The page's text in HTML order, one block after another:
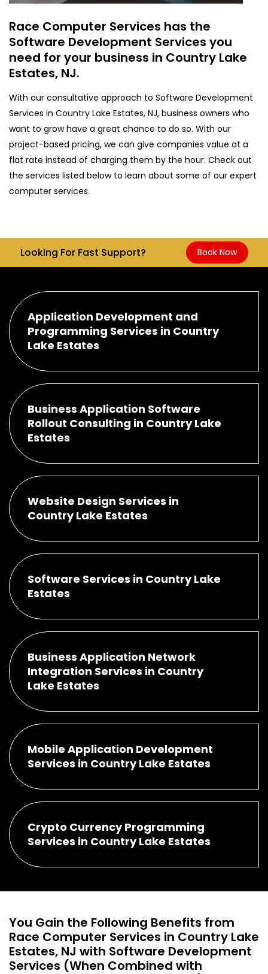
Race Computer Services has the
Software Development Services you
need for your business in Country Lake
Estates, NJ.
With our consultative approach to Software Development
Services in Country Lake Estates, NJ, business owners who
want to grow have a great chance to do so. With our
project-based pricing, we can give companies value at a
flat rate instead of charging them by the hour. Check out
the services listed below to learn about some of our expert
computer services.
Looking For Fast Support? Book Now
Application Development and
Programming Services in Country
Lake Estates
Business Application Software
Rollout Consulting in Country Lake
Estates
Website Design Services in
Country Lake Estates
Software Services in Country Lake
Estates
Business Application Network
Integration Services in Country
Lake Estates
Mobile Application Development
Services in Country Lake Estates
Crypto Currency Programming
Services in Country Lake Estates
You Gain the Following Benefits from
Race Computer Services in Country Lake
Estates, NJ with Software Development
Services (When Combined with